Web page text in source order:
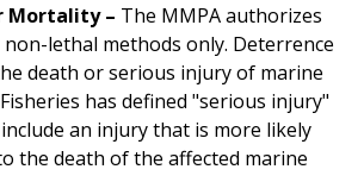
Mortality – The MMPA authorizes
lethal methods only. Deterrence
death or serious injury of marine
has defined "serious injury"
an injury that is more likely
the death of the affected marine